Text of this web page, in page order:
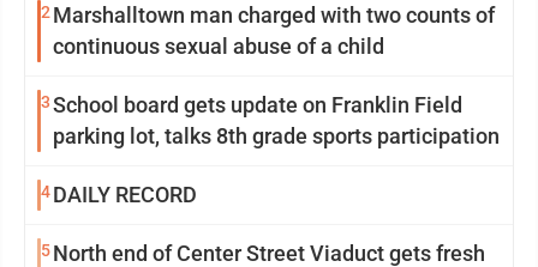
2 Marshalltown man charged with two counts of
continuous sexual abuse of a child
3School board gets update on Franklin Field
parking lot, talks 8th grade sports participation
4DAILY RECORD
5North end of Center Street Viaduct gets fresh